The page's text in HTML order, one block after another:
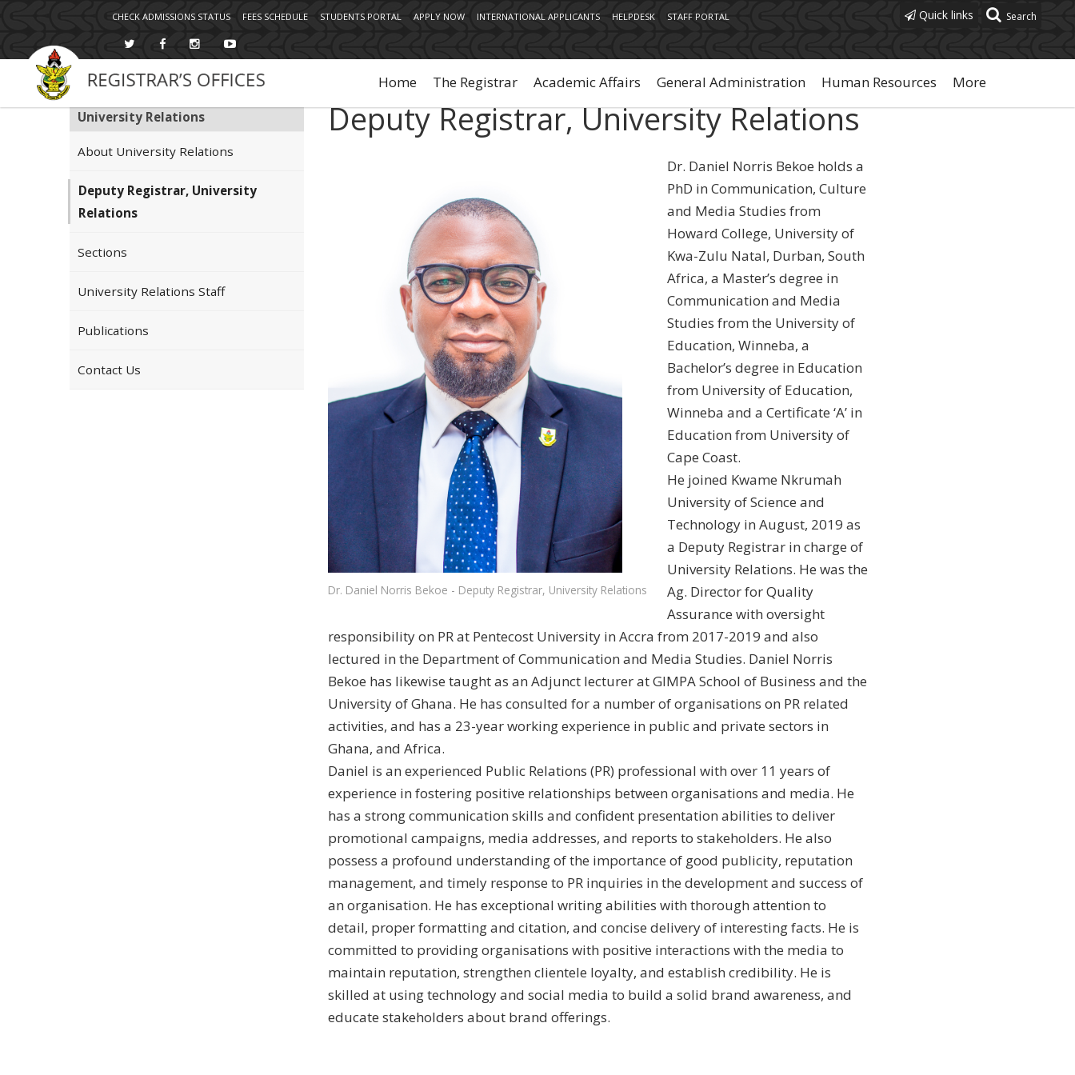
main
content
Menu
CHECK ADMISSIONS STATUS FEES SCHEDULE STUDENTS PORTAL APPLY NOW INTERNATIONAL APPLICANTS HELPDESK STAFF PORTAL Quick links
navigation
Home The Registrar Academic Affairs General Administration Human Resources More
University Relations
About University Relations
Deputy Registrar, University
Relations
Sections
University Relations Staff
Publications
Contact Us
Deputy Registrar, University Relations
Dr. Daniel Norris Bekoe - Deputy Registrar, University Relations
Dr. Daniel Norris Bekoe holds a
PhD in Communication, Culture
and Media Studies from
Howard College, University of
Kwa-Zulu Natal, Durban, South
Africa, a Master’s degree in
Communication and Media
Studies from the University of
Education, Winneba, a
Bachelor’s degree in Education
from University of Education,
Winneba and a Certificate ‘A’ in
Education from University of
Cape Coast.
He joined Kwame Nkrumah
University of Science and
Technology in August, 2019 as
a Deputy Registrar in charge of
University Relations. He was the
Ag. Director for Quality
Assurance with oversight
responsibility on PR at Pentecost University in Accra from 2017-2019 and also
lectured in the Department of Communication and Media Studies. Daniel Norris
Bekoe has likewise taught as an Adjunct lecturer at GIMPA School of Business and the
University of Ghana. He has consulted for a number of organisations on PR related
activities, and has a 23-year working experience in public and private sectors in
Ghana, and Africa.
Daniel is an experienced Public Relations (PR) professional with over 11 years of
experience in fostering positive relationships between organisations and media. He
has a strong communication skills and confident presentation abilities to deliver
promotional campaigns, media addresses, and reports to stakeholders. He also
possess a profound understanding of the importance of good publicity, reputation
management, and timely response to PR inquiries in the development and success of
an organisation. He has exceptional writing abilities with thorough attention to
detail, proper formatting and citation, and concise delivery of interesting facts. He is
committed to providing organisations with positive interactions with the media to
maintain reputation, strengthen clientele loyalty, and establish credibility. He is
skilled at using technology and social media to build a solid brand awareness, and
educate stakeholders about brand offerings.